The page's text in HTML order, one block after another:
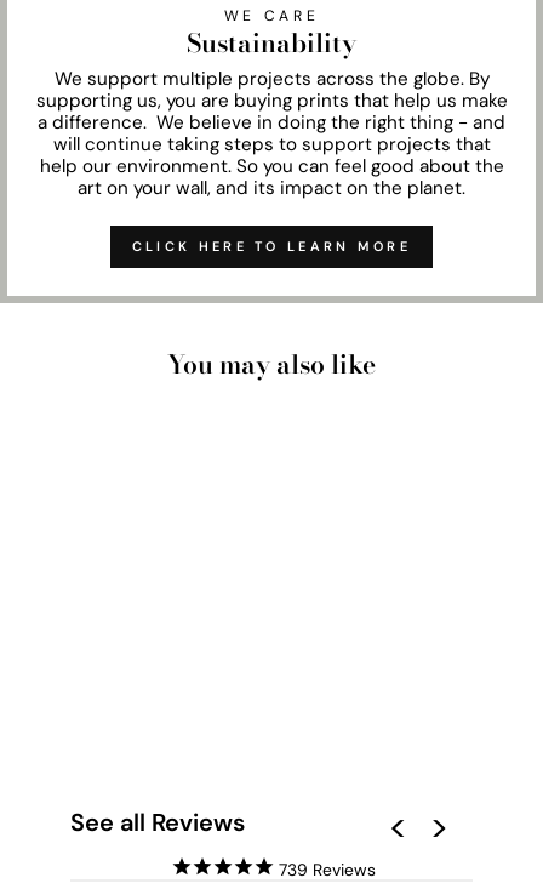
WE CARE
Sustainability
We support multiple projects across the globe. By
supporting us, you are buying prints that help us make
a difference. We believe in doing the right thing - and
will continue taking steps to support projects that
help our environment. So you can feel good about the
art on your wall, and its impact on the planet.
CLICK HERE TO LEARN MORE
You may also like
See all Reviews
739